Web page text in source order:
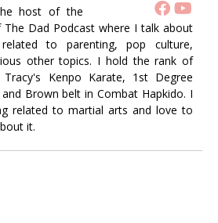
host of the
The Dad Podcast where I talk about
to parenting, pop culture,
other topics. I hold the rank of
Kenpo Karate, 1st Degree
Brown belt in Combat Hapkido. I
related to martial arts and love to
it.